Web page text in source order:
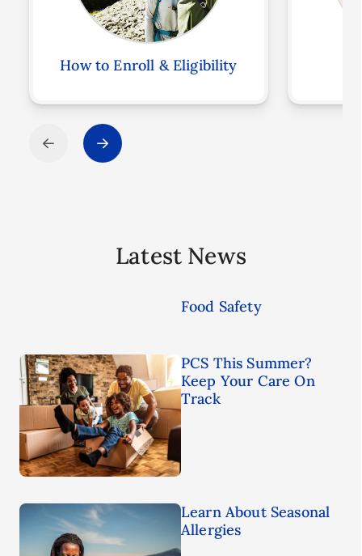
How to Enroll & Eligibility
Latest News
Food Safety
PCS This Summer?
Keep Your Care On
Track
Learn About Seasonal
Allergies